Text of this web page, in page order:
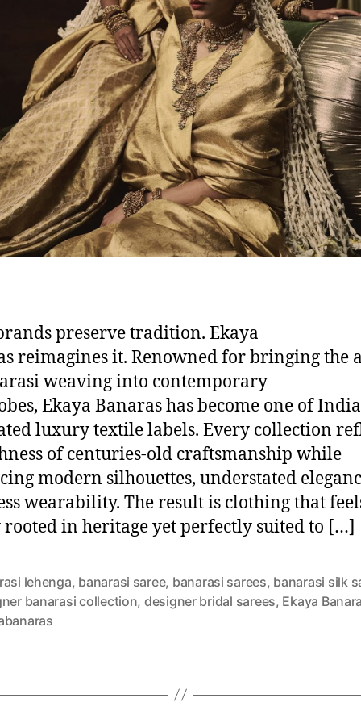
preserve tradition. Ekaya
reimagines it. Renowned for bringing the
weaving into contemporary
Ekaya Banaras has become one of
luxury textile labels. Every collection
of centuries-old craftsmanship while
modern silhouettes, understated
wearability. The result is clothing that
rooted in heritage yet perfectly suited to […]
lehenga, banarasi saree, banarasi sarees, banarasi silk
banarasi collection, designer bridal sarees, Ekaya